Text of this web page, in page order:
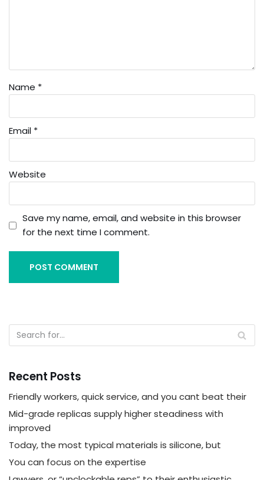
Name *
Email *
Website
Save my name, email, and website in this browser
for the next time I comment.
Recent Posts
Friendly workers, quick service, and you cant beat their
Mid-grade replicas supply higher steadiness with
improved
Today, the most typical materials is silicone, but
You can focus on the expertise